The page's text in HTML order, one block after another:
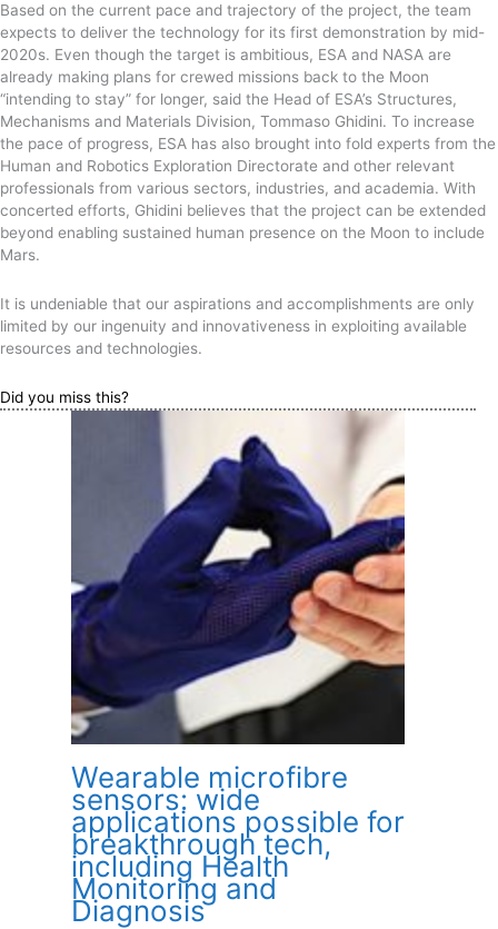
Based on the current pace and trajectory of the project, the team
expects to deliver the technology for its first demonstration by mid-
2020s. Even though the target is ambitious, ESA and NASA are
already making plans for crewed missions back to the Moon
“intending to stay” for longer, said the Head of ESA’s Structures,
Mechanisms and Materials Division, Tommaso Ghidini. To increase
the pace of progress, ESA has also brought into fold experts from the
Human and Robotics Exploration Directorate and other relevant
professionals from various sectors, industries, and academia. With
concerted efforts, Ghidini believes that the project can be extended
beyond enabling sustained human presence on the Moon to include
Mars.
It is undeniable that our aspirations and accomplishments are only
limited by our ingenuity and innovativeness in exploiting available
resources and technologies.
Did you miss this?
Wearable microfibre
sensors: wide
applications possible for
breakthrough tech,
including Health
Monitoring and
Diagnosis